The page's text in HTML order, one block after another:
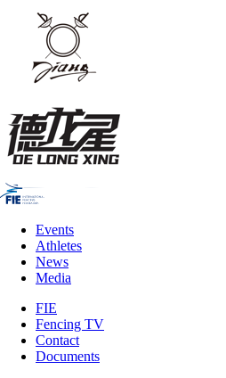
Events
Athletes
News
Media
FIE
Fencing TV
Contact
Documents